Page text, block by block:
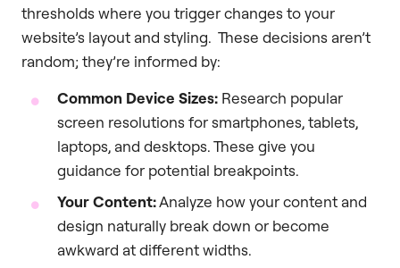
thresholds where you trigger changes to your
website’s layout and styling. These decisions aren’t
random; they’re informed by:
Common Device Sizes: Research popular
screen resolutions for smartphones, tablets,
laptops, and desktops. These give you
guidance for potential breakpoints.
Your Content:Analyze how your content and
design naturally break down or become
awkward at different widths.